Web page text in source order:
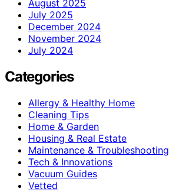
August 2025
July 2025
December 2024
November 2024
July 2024
Categories
Allergy & Healthy Home
Cleaning Tips
Home & Garden
Housing & Real Estate
Maintenance & Troubleshooting
Tech & Innovations
Vacuum Guides
Vetted